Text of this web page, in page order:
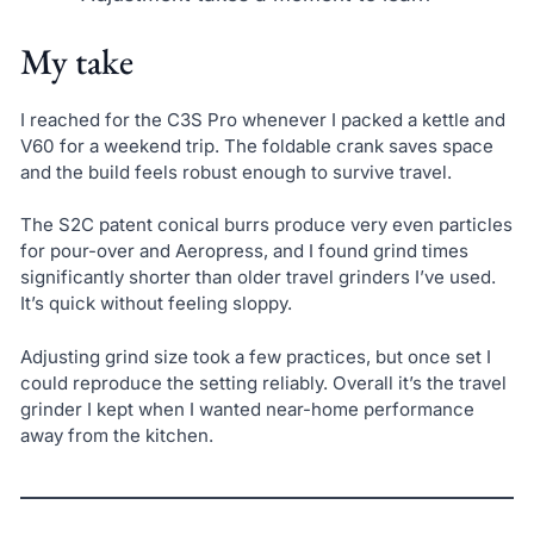
My take
I reached for the C3S Pro whenever I packed a kettle and
V60 for a weekend trip. The foldable crank saves space
and the build feels robust enough to survive travel.
The S2C patent conical burrs produce very even particles
for pour-over and Aeropress, and I found grind times
significantly shorter than older travel grinders I’ve used.
It’s quick without feeling sloppy.
Adjusting grind size took a few practices, but once set I
could reproduce the setting reliably. Overall it’s the travel
grinder I kept when I wanted near-home performance
away from the kitchen.